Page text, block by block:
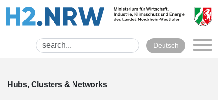
Deutsch
Hubs, Clusters & Networks